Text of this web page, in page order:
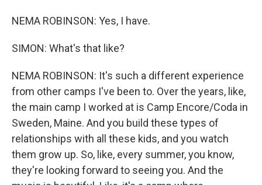
NEMA ROBINSON: Yes, I have.
SIMON: What's that like?
NEMA ROBINSON: It's such a different experience
from other camps I've been to. Over the years, like,
the main camp I worked at is Camp Encore/Coda in
Sweden, Maine. And you build these types of
relationships with all these kids, and you watch
them grow up. So, like, every summer, you know,
they're looking forward to seeing you. And the